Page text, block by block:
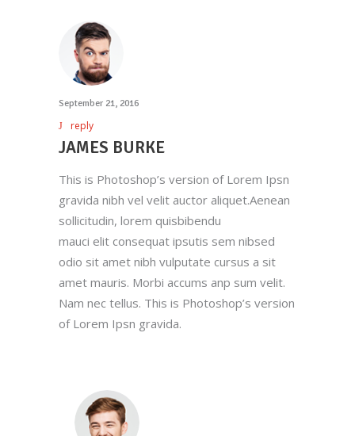
September 21, 2016
reply
JAMES BURKE
This is Photoshop’s version of Lorem Ipsn
gravida nibh vel velit auctor aliquet.Aenean
sollicitudin, lorem quisbibendu
mauci elit consequat ipsutis sem nibsed
odio sit amet nibh vulputate cursus a sit
amet mauris. Morbi accums anp sum velit.
Nam nec tellus. This is Photoshop’s version
of Lorem Ipsn gravida.